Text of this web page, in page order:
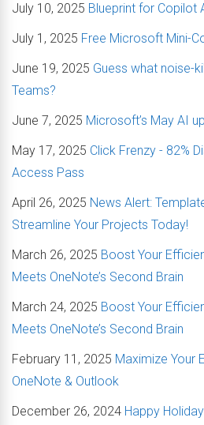
July 10, 2025 Blueprint for Copilot
July 1, 2025 Free Microsoft Mini-
June 19, 2025 Guess what noise-
Teams?
June 7, 2025 Microsoft’s May AI
May 17, 2025 Click Frenzy - 82%
Access Pass
April 26, 2025 News Alert:
Streamline Your Projects Today!
March 26, 2025 Boost Your
Meets OneNote’s Second Brain
March 24, 2025 Boost Your
Meets OneNote’s Second Brain
February 11, 2025 Maximize Your
OneNote & Outlook
December 26, 2024 Happy